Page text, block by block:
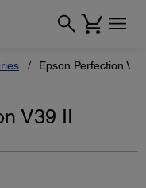
Epson Perfection
V39 II